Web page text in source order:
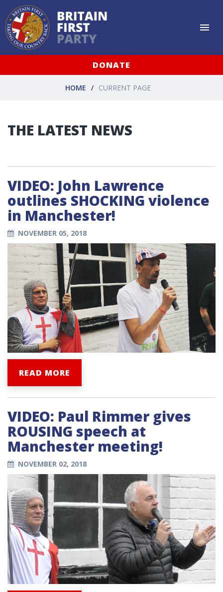
DONATE
HOME CURRENT PAGE
THE LATEST NEWS
VIDEO: John Lawrence
outlines SHOCKING violence
in Manchester!
NOVEMBER 05, 2018
READ MORE
VIDEO: Paul Rimmer gives
ROUSING speech at
Manchester meeting!
NOVEMBER 02, 2018